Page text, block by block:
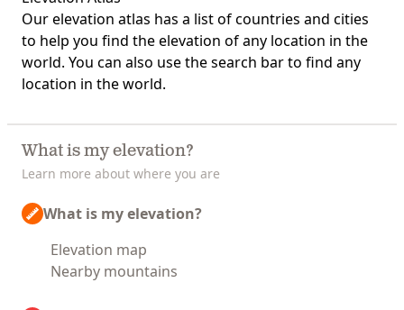
Ourelevation atlas has a list of countries and cities
to help you find the elevation of any location in the
world. You can also use the search bar to find any
location in the world.
What is my elevation?
Learn more about where you are
What is my elevation?
Elevation map
Nearby mountains